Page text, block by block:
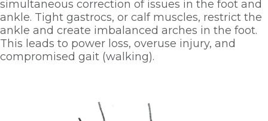
simultaneous correction of issues in the foot and
ankle. Tight gastrocs, or calf muscles, restrict the
ankle and create imbalanced arches in the foot.
This leads to power loss, overuse injury, and
compromised gait (walking).